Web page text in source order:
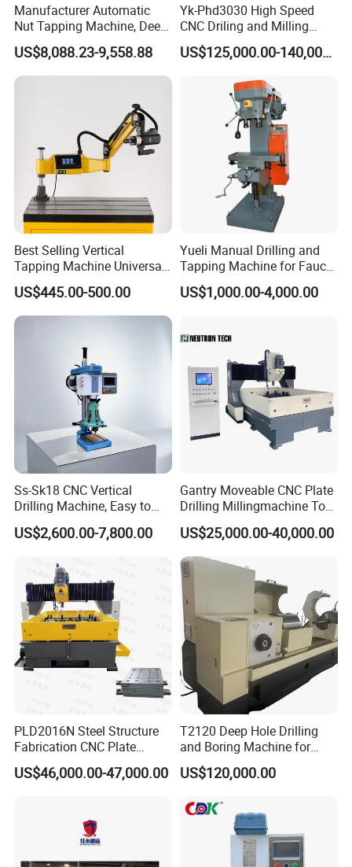
Manufacturer Automatic
Nut Tapping Machine, Deep
Hole Radial Drilling
Machine, Magnetic
US$8,088.23-9,558.88
Yk-Phd3030 High Speed
CNC Driling and Milling
Machine for Exchanger
Boiler Plates
US$125,000.00-140,000.00
Best Selling Vertical
Tapping Machine Universal
Drilling Threading Electric
Tapper Equipment
US$445.00-500.00
Yueli Manual Drilling and
Tapping Machine for Faucet
Parts Processing
US$1,000.00-4,000.00
Ss-Sk18 CNC Vertical
Drilling Machine, Easy to
Operate, with Two Modes
for Drilling and Tapping
US$2,600.00-7,800.00
Gantry Moveable CNC Plate
Drilling Millingmachine Tool
Worktable Drilling
Equipment Tube Sheet Steel
Structure Heat Exchanger
Vertical Drilling
US$25,000.00-40,000.00
PLD2016N Steel Structure
Fabrication CNC Plate
Drilling Machine
2000mm*1600mm
Structure Joining Beams
Fish Plate Drilling Machine
US$46,000.00-47,000.00
T2120 Deep Hole Drilling
and Boring Machine for
Mold Parts Processing
US$120,000.00